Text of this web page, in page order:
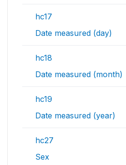
hc17
Date measured (day)
hc18
Date measured (month)
hc19
Date measured (year)
hc27
Sex